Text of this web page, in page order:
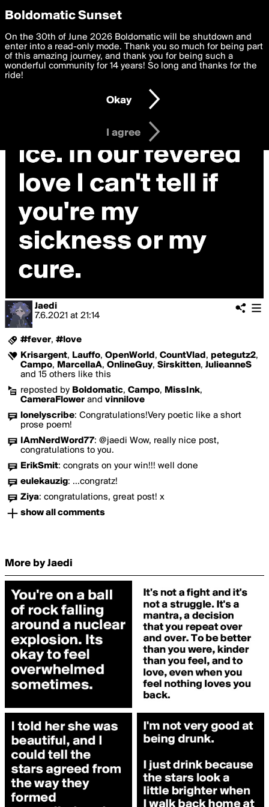
boldomatic
Jaedi
7.6.2021 at 21:14
#fever, #love
Krisargent, Lauffo, OpenWorld , CountVlad , petegutz2,
Campo, MarcellaA, OnlineGuy, Sirskitten, JulieanneS
and 15 others like this
reposted by Boldomatic, Campo, MissInk,
CameraFlower and vinnilove
lonelyscribe: Congratulations!Very poetic like a short
prose poem!
IAmNerdWord77: @jaedi Wow, really nice post,
congratulations to you.
ErikSmit: congrats on your win!!! well done
eulekauzig: ...congratz!
Ziya: congratulations, great post! x
show all comments
More by Jaedi
Privacy Preferences
We want to deliver the best, most functional, experience to
you. By clicking 'I agree' you agree to theTerms of Useand
settings below. Your personal data is processed in accordance
with thePrivacy Policy and GDPR Law.
I am 16 years of age or older
I agree
Boldomatic Sunset
On the 30th of June 2026 Boldomatic will be shutdown and
enter into a read-only mode. Thank you so much for being part
of this amazing journey, and thank you for being such a
wonderful community for 14 years! So long and thanks for the
ride!
Okay